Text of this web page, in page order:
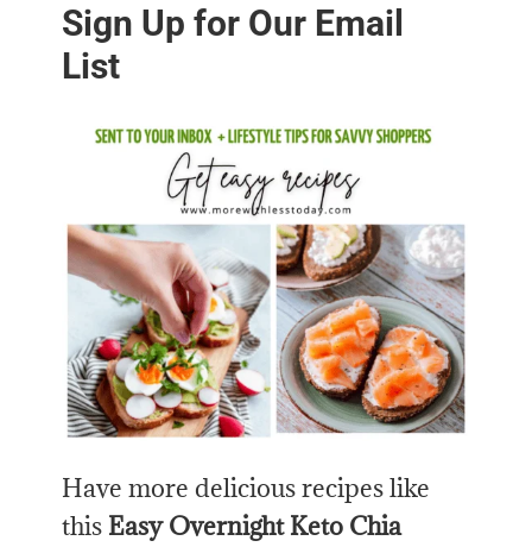
Sign Up for Our Email
List
Have more delicious recipes like
this Easy Overnight Keto Chia